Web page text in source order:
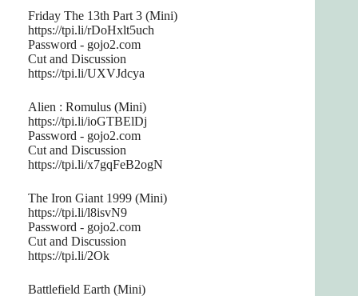
Friday The 13th Part 3 (Mini)
https://tpi.li/rDoHxlt5uch
Password - gojo2.com
Cut and Discussion
https://tpi.li/UXVJdcya
Alien : Romulus (Mini)
https://tpi.li/ioGTBElDj
Password - gojo2.com
Cut and Discussion
https://tpi.li/x7gqFeB2ogN
The Iron Giant 1999 (Mini)
https://tpi.li/l8isvN9
Password - gojo2.com
Cut and Discussion
https://tpi.li/2Ok
Battlefield Earth (Mini)